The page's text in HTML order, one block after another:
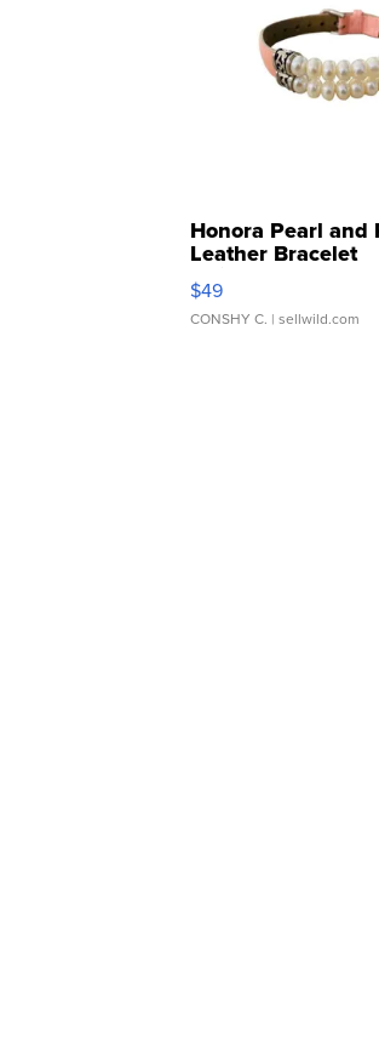
Honora Pearl and
Leather Bracelet
Adjustable Buckle
$49
CONSHY C. | sellwild.com